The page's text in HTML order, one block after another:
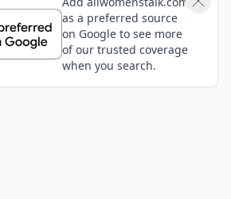
as a preferred source
on Google to see more
of our trusted coverage
when you search.